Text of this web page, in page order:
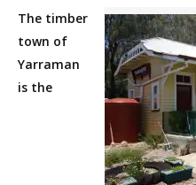
The timber
town of
Yarraman
is the